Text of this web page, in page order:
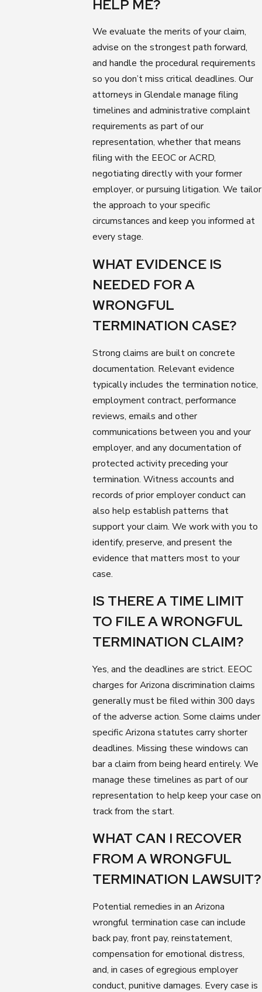
HELP ME?
We evaluate the merits of your claim,
advise on the strongest path forward,
and handle the procedural requirements
so you don’t miss critical deadlines. Our
attorneys in Glendale manage filing
timelines and administrative complaint
requirements as part of our
representation, whether that means
filing with the EEOC or ACRD,
negotiating directly with your former
employer, or pursuing litigation. We tailor
the approach to your specific
circumstances and keep you informed at
every stage.
WHAT EVIDENCE IS
NEEDED FOR A
WRONGFUL
TERMINATION CASE?
Strong claims are built on concrete
documentation. Relevant evidence
typically includes the termination notice,
employment contract, performance
reviews, emails and other
communications between you and your
employer, and any documentation of
protected activity preceding your
termination. Witness accounts and
records of prior employer conduct can
also help establish patterns that
support your claim. We work with you to
identify, preserve, and present the
evidence that matters most to your
case.
IS THERE A TIME LIMIT
TO FILE A WRONGFUL
TERMINATION CLAIM?
Yes, and the deadlines are strict. EEOC
charges for Arizona discrimination claims
generally must be filed within 300 days
of the adverse action. Some claims under
specific Arizona statutes carry shorter
deadlines. Missing these windows can
bar a claim from being heard entirely. We
manage these timelines as part of our
representation to help keep your case on
track from the start.
WHAT CAN I RECOVER
FROM A WRONGFUL
TERMINATION LAWSUIT?
Potential remedies in an Arizona
wrongful termination case can include
back pay, front pay, reinstatement,
compensation for emotional distress,
and, in cases of egregious employer
conduct, punitive damages. Every case is